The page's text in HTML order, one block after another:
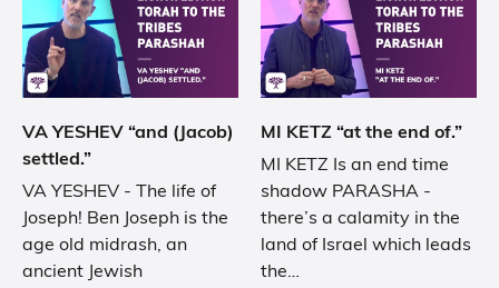
VA YESHEV “and (Jacob)
settled.”
VA YESHEV - The life of
Joseph! Ben Joseph is the
age old midrash, an
ancient Jewish
MI KETZ “at the end of.”
MI KETZ Is an end time
shadow PARASHA -
there’s a calamity in the
land of Israel which leads
the…